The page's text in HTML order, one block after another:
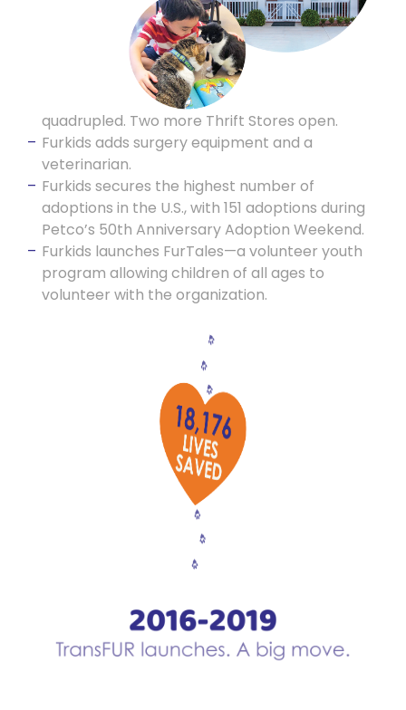
quadrupled. Two more Thrift Stores open.
Furkids adds surgery equipment and a
veterinarian.
Furkids secures the highest number of
adoptions in the U.S., with 151 adoptions during
Petco’s 50th Anniversary Adoption Weekend.
Furkids launches FurTales—a volunteer youth
program allowing children of all ages to
volunteer with the organization.